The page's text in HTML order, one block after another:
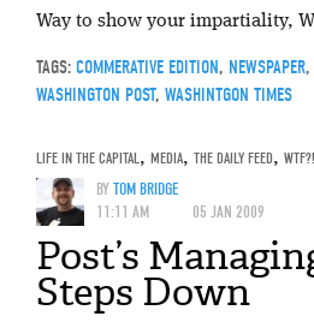
Way to show your impartiality,
TAGS: COMMERATIVE EDITION, NEWSPAPER,
WASHINGTON POST, WASHINTGON TIMES
LIFE IN THE CAPITAL, MEDIA, THE DAILY FEED, WTF?!
BYTOM BRIDGE
11:11 AM
05 JAN 2009
Post’s
Steps Down